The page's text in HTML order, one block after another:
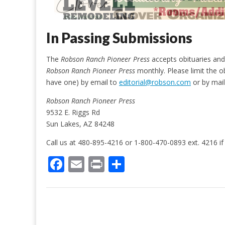
In Passing Submissions
The Robson Ranch Pioneer Press accepts obituaries
Robson Ranch Pioneer Press monthly. Please limit the
have one) by email to editorial@robson.com or by
Robson Ranch Pioneer Press
9532 E. Riggs Rd
Sun Lakes, AZ 84248
Call us at 480-895-4216 or 1-800-470-0893 ext. 4216
F E Pr